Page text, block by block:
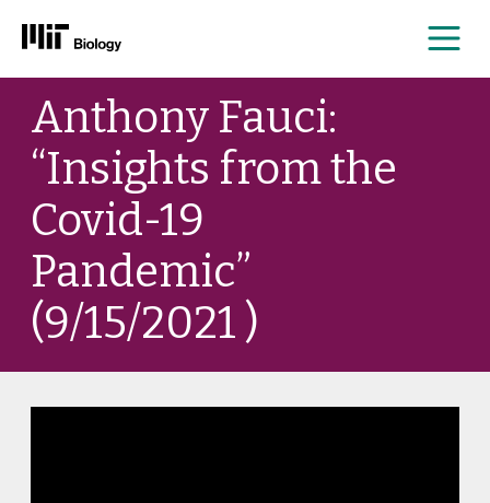
Skip
content
Anthony Fauci:
“Insights from the
Covid-19
Pandemic”
(9/15/2021 )